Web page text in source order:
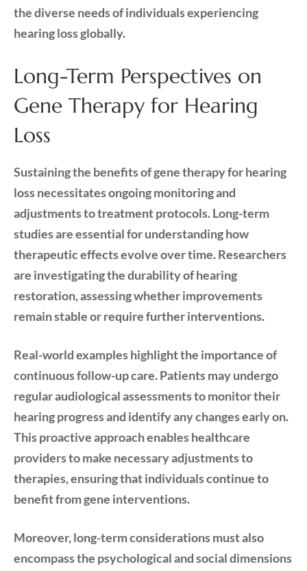
the diverse needs of individuals experiencing
hearing loss globally.
Long-Term Perspectives on
Gene Therapy for Hearing
Loss
Sustaining the benefits of gene therapy for hearing
loss necessitates ongoing monitoring and
adjustments to treatment protocols. Long-term
studies are essential for understanding how
therapeutic effects evolve over time. Researchers
are investigating the durability of hearing
restoration, assessing whether improvements
remain stable or require further interventions.
Real-world examples highlight the importance of
continuous follow-up care. Patients may undergo
regular audiological assessments to monitor their
hearing progress and identify any changes early on.
This proactive approach enables healthcare
providers to make necessary adjustments to
therapies, ensuring that individuals continue to
benefit from gene interventions.
Moreover, long-term considerations must also
encompass the psychological and social dimensions